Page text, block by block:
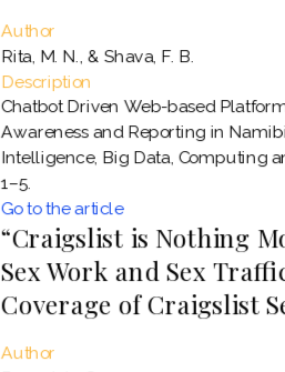
Author
Rita, M. N., & Shava, F. B.
Description
Chatbot Driven Web-based
Awareness and Reporting in
Intelligence, Big Data, Computing
1–5.
Go to the article
“Craigslist is Nothing
Sex Work and Sex
Coverage of Craigslist
Author